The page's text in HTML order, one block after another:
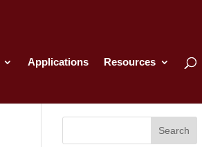
Applications Resources
Search